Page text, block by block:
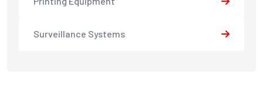
Surveillance Systems